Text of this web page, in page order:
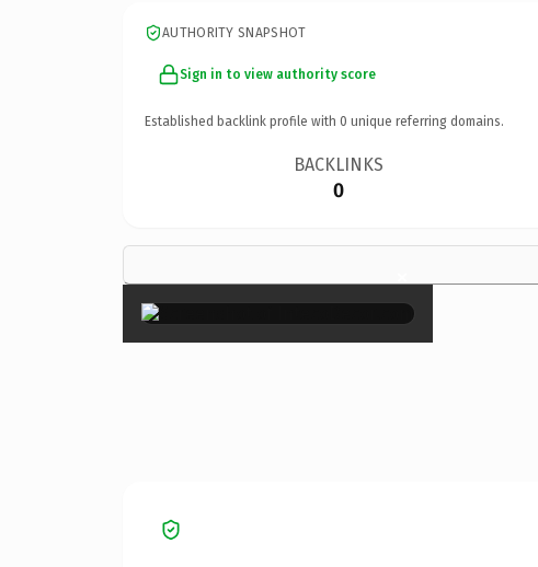
AUTHORITY SNAPSHOT
Sign in to view authority score
Established backlink profile with 0 unique referring domains.
BACKLINKS
0
×